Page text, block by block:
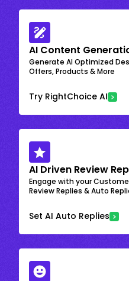
AI Content
Generate AI Optimized
Offers, Products & More
Try RightChoice AI
AI Driven Review
Engage with your
Review Replies & Auto
Set AI Auto Replies